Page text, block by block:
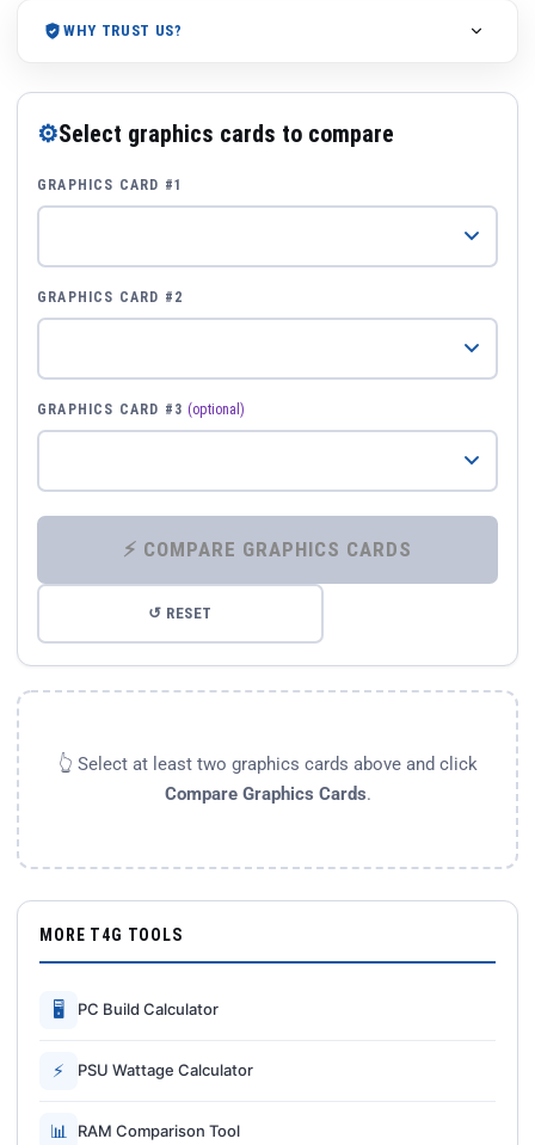
WHY TRUST US?
⚙Select graphics cards to compare
GRAPHICS CARD #1
GRAPHICS CARD #2
GRAPHICS CARD #3 (optional)
⚡ COMPARE GRAPHICS CARDS
↺ RESET
👆 Select at least two graphics cards above and click
Compare Graphics Cards.
MORE T4G TOOLS
🖥 PC Build Calculator
⚡ PSU Wattage Calculator
📊 RAM Comparison Tool